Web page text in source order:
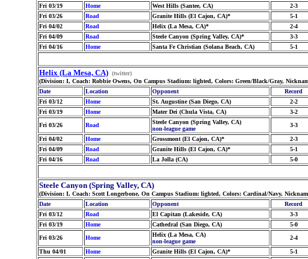
Fri 03/19
Home West Hills (Santee, CA) 2-3
Fri 03/26
Road Granite Hills (El Cajon, CA)* 5-1
Fri 04/02
Road Helix (La Mesa, CA)* 2-4
Fri 04/09
Road Steele Canyon (Spring Valley, CA)* 3-3
Fri 04/16
Home Santa Fe Christian (Solana Beach, CA) 5-1
Helix (La Mesa, CA) (twitter)
(Division: I, Coach: Robbie Owens, On Campus Stadium: lighted, Colors: Green/Black/Gray,
Date
Location Opponent Record
Fri 03/12
Home St. Augustine (San Diego, CA) 2-2
Fri 03/19
Home Mater Dei (Chula Vista, CA) 3-2
Fri 03/26
Road
Steele Canyon (Spring Valley, CA)
non-league game
3-3
Fri 04/02 Home Grossmont (El Cajon, CA)* 2-3
Fri 04/09
Road Granite Hills (El Cajon, CA)* 5-1
Fri 04/16
Road La Jolla (CA) 5-0
Steele Canyon (Spring Valley, CA)
(Division: I, Coach: Scott Longerbone, On Campus Stadium: lighted, Colors: Cardinal/Navy,
Date
Location Opponent Record
Fri 03/12
Road El Capitan (Lakeside, CA) 3-3
Fri 03/19
Home Cathedral (San Diego, CA) 5-0
Fri 03/26
Home
Helix (La Mesa, CA)
non-league game
2-4
Thu 04/01 Home Granite Hills (El Cajon, CA)* 5-1